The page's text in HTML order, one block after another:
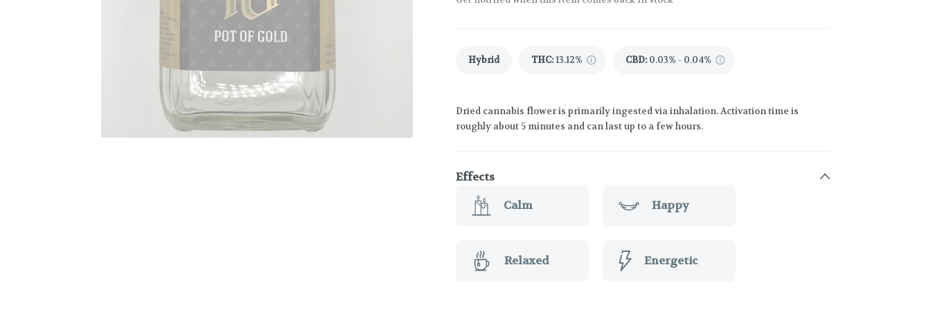
Hybrid THC:13.12% CBD: 0.03% - 0.04%
Dried cannabis flower is primarily ingested via inhalation. Activation time is
roughly about 5 minutes and can last up to a few hours.
Effects
Calm
Happy
Relaxed Energetic